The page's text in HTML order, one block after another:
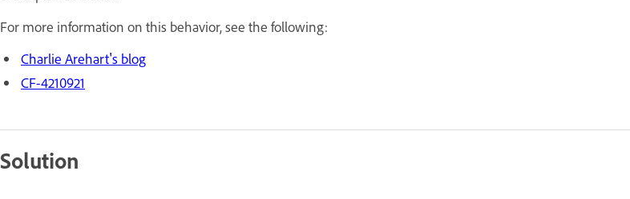
For more information on this behavior, see the following:
Charlie Arehart's blog
CF-4210921
Solution